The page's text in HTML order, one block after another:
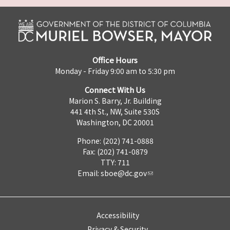
Office Hours
Monday - Friday 9:00 am to 5:30 pm
Connect With Us
Marion S. Barry, Jr. Building
441 4th St., NW, Suite 530S
Washington, DC 20001
Phone: (202) 741-0888
Fax: (202) 741-0879
TTY: 711
Email: sboe@dc.gov
Accessibility